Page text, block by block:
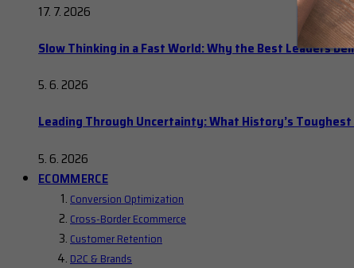
17. 7. 2026
Slow Thinking in a Fast World: Why the Best Leaders
5. 6. 2026
Leading Through Uncertainty: What History’s
5. 6. 2026
ECOMMERCE
Conversion Optimization
Cross-Border Ecommerce
Customer Retention
D2C & Brands